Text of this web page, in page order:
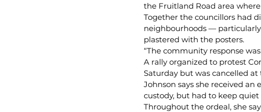
the Fruitland Road area
Together the councillors had
neighbourhoods —
plastered with the posters.
“The community response
A rally organized to protest
Saturday but was cancelled
Johnson says she received
custody, but had to keep
Throughout the ordeal, she